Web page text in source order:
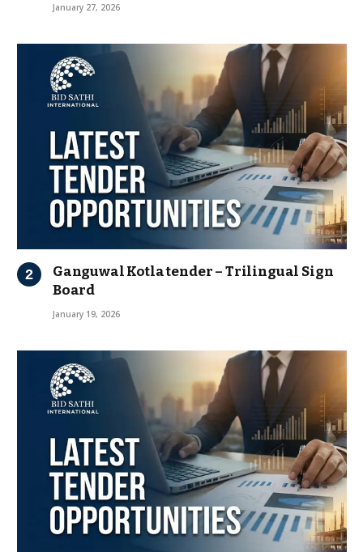
January 27, 2026
Ganguwal Kotla tender – Trilingual Sign
Board
January 19, 2026